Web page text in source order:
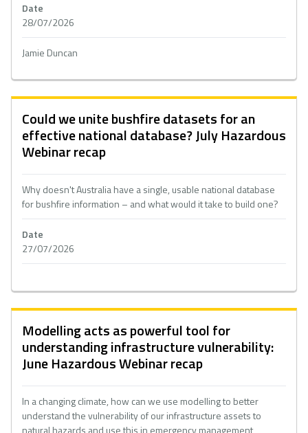
Date
28/07/2026
Jamie Duncan
Could we unite bushfire datasets for an
effective national database? July Hazardous
Webinar recap
Why doesn't Australia have a single, usable national database
for bushfire information – and what would it take to build one?
Date
27/07/2026
Modelling acts as powerful tool for
understanding infrastructure vulnerability:
June Hazardous Webinar recap
In a changing climate, how can we use modelling to better
understand the vulnerability of our infrastructure assets to
natural hazards and use this in emergency management